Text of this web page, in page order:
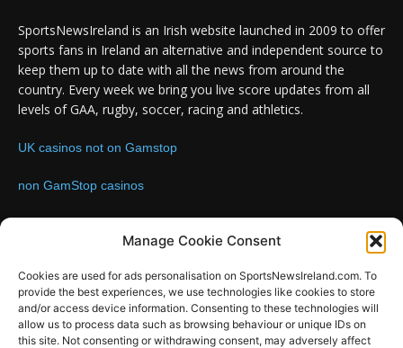
Manage Cookie Consent
Cookies are used for ads personalisation on SportsNewsIreland.com. To
provide the best experiences, we use technologies like cookies to store
and/or access device information. Consenting to these technologies will
allow us to process data such as browsing behaviour or unique IDs on
this site. Not consenting or withdrawing consent, may adversely affect
SportsNewsIreland is an Irish website launched in 2009 to offer
sports fans in Ireland an alternative and independent source to
keep them up to date with all the news from around the
country. Every week we bring you live score updates from all
levels of GAA, rugby, soccer, racing and athletics.
UK casinos not on Gamstop
non GamStop casinos
FOLLOW US